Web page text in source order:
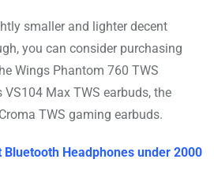
smaller and lighter decent
you can consider purchasing
Wings Phantom 760 TWS
Max TWS earbuds, the
TWS gaming earbuds.
Bluetooth Headphones under 2000